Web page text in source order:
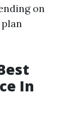
on
In